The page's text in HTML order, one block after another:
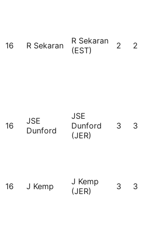
16 R Sekaran
R Sekaran
(EST)
2 2
16
JSE
Dunford
JSE
Dunford
(JER)
3 3
16 J Kemp
J Kemp
(JER)
3 3